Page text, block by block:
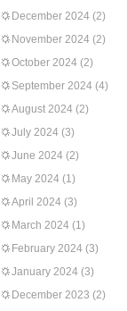
December 2024 (2)
November 2024 (2)
October 2024 (2)
September 2024 (4)
August 2024 (2)
July 2024 (3)
June 2024 (2)
May 2024 (1)
April 2024 (3)
March 2024 (1)
February 2024 (3)
January 2024 (3)
December 2023 (2)